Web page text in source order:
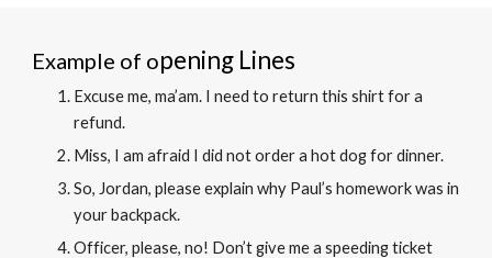
Example of opening Lines
Excuse me, ma’am. I need to return this shirt for a
refund.
Miss, I am afraid I did not order a hot dog for dinner.
So, Jordan, please explain why Paul’s homework was in
your backpack.
Officer, please, no! Don’t give me a speeding ticket